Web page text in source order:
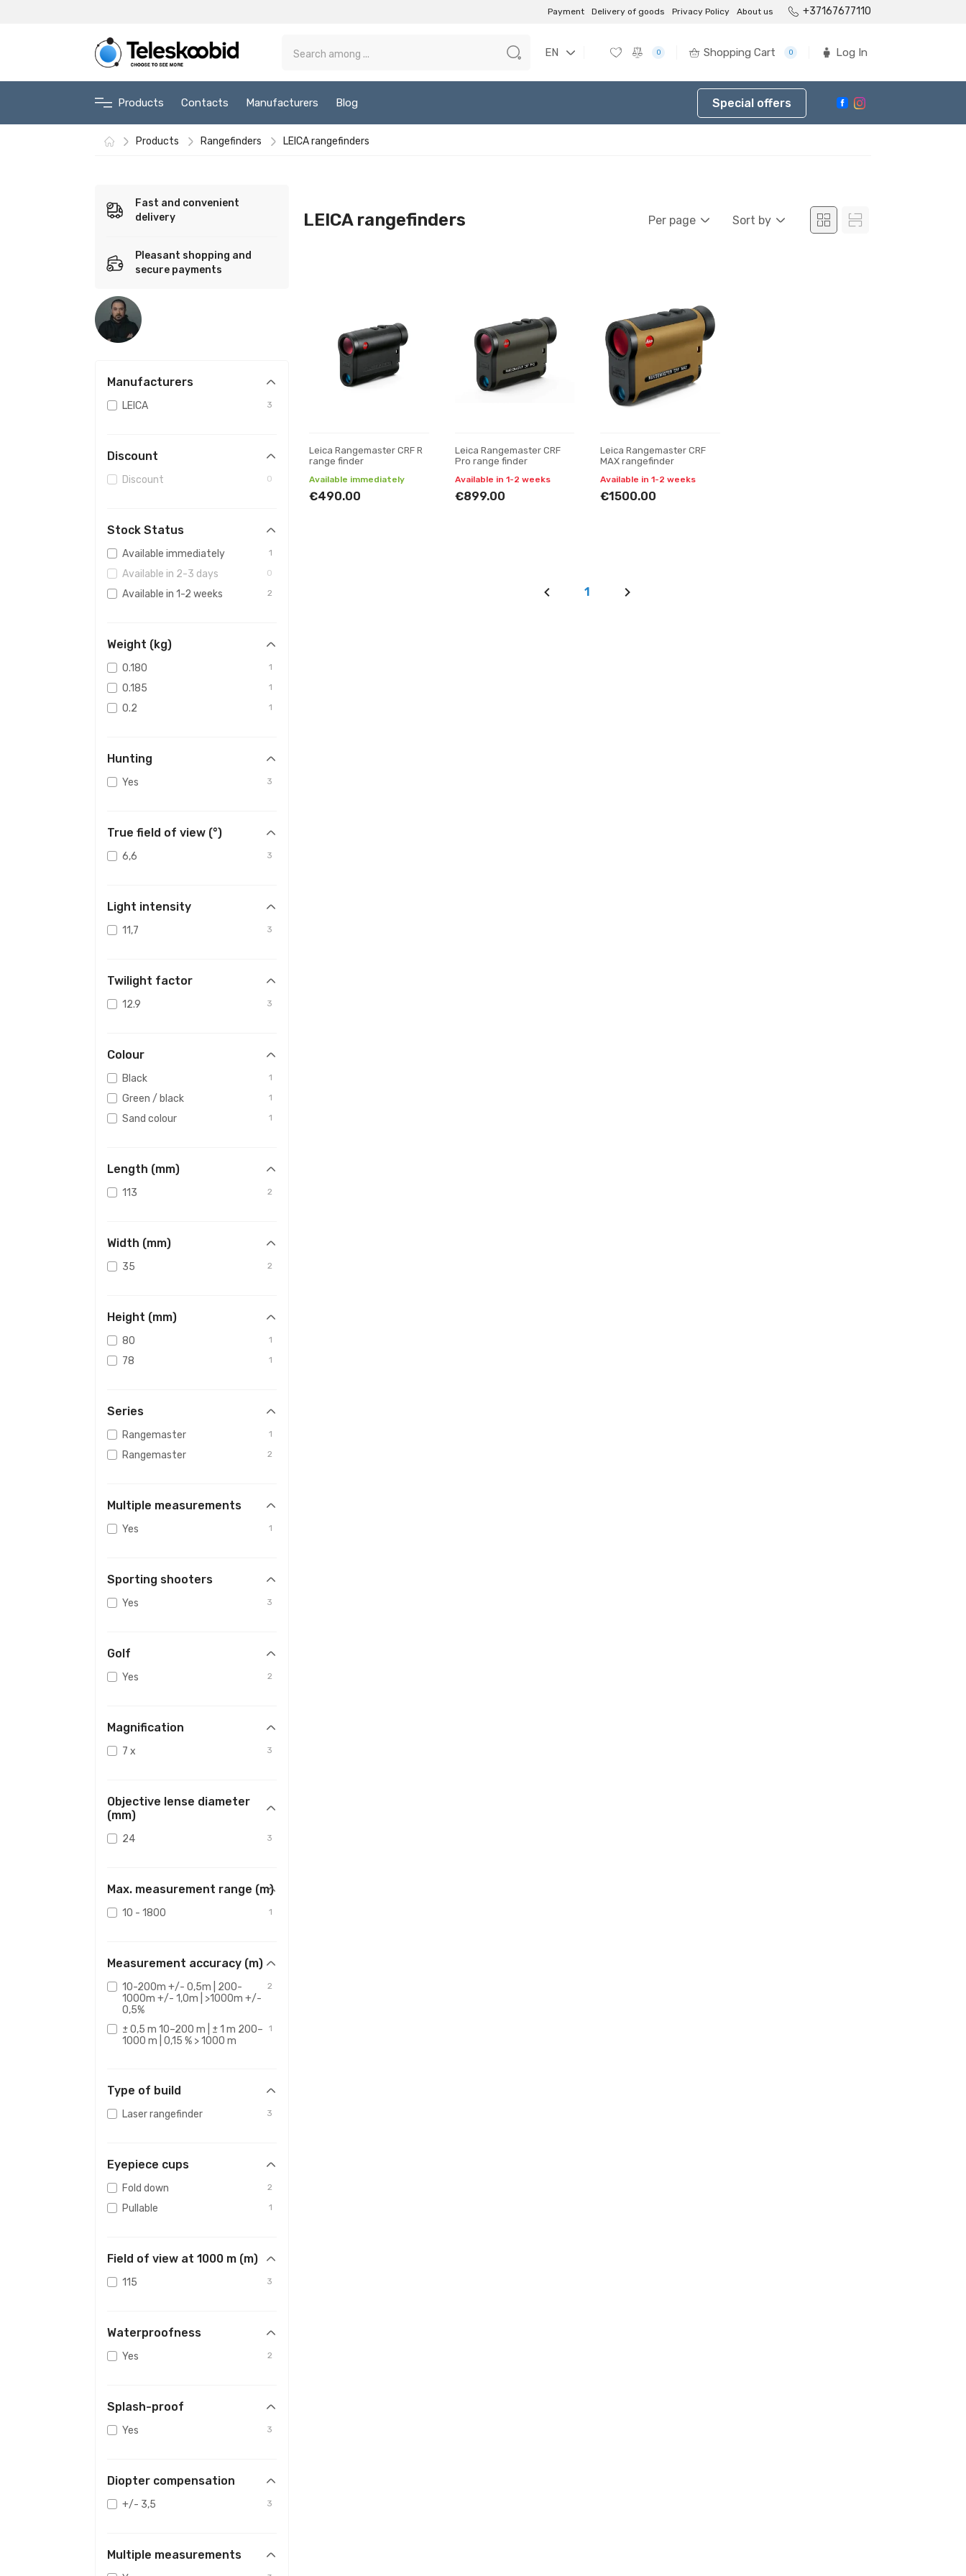
Payment Delivery of goods Privacy Policy About us +37167677110
EN 0 Shopping Cart 0 Log In
Products Contacts Manufacturers Blog Special offers
Products Rangefinders LEICA rangefinders
Fast and convenient
delivery
Pleasant shopping and
secure payments
Manufacturers
LEICA 3
Discount
Discount 0
Stock Status
Available immediately 1
Available in 2-3 days 0
Available in 1-2 weeks 2
Weight (kg)
0.180 1
0.185 1
0.2 1
Hunting
Yes 3
True field of view (°)
6,6 3
Light intensity
11,7 3
Twilight factor
12.9 3
Colour
Black 1
Green / black 1
Sand colour 1
Length (mm)
113 2
Width (mm)
35 2
Height (mm)
80 1
78 1
Series
Rangemaster 1
Rangemaster 2
Multiple measurements
Yes 1
Sporting shooters
Yes 3
Golf
Yes 2
Magnification
7 x 3
Objective lense diameter
(mm)
24 3
Max. measurement range (m)
10 - 1800 1
Measurement accuracy (m)
10-200m +/- 0,5m | 200-
1000m +/- 1,0m | >1000m +/-
0,5%
2
± 0,5 m 10–200 m | ± 1 m 200–
1000 m | 0,15 % > 1000 m
1
Type of build
Laser rangefinder 3
Eyepiece cups
Fold down 2
Pullable 1
Field of view at 1000 m (m)
115 3
Waterproofness
Yes 2
Splash-proof
Yes 3
Diopter compensation
+/- 3,5 3
Multiple measurements
LEICA rangefinders Per page Sort by
Leica Rangemaster CRF R
range finder
Available immediately
€490.00
Leica Rangemaster CRF
Pro range finder
Available in 1-2 weeks
€899.00
Leica Rangemaster CRF
MAX rangefinder
Available in 1-2 weeks
€1500.00
1